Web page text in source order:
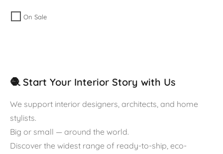
On Sale
🧶 Start Your Interior Story with Us
We support interior designers, architects, and home
stylists.
Big or small — around the world.
Discover the widest range of ready-to-ship, eco-